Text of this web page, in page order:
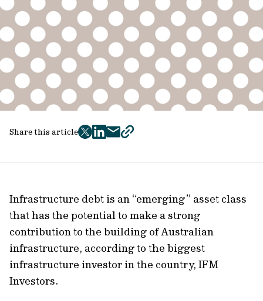
Share this article
twitter
facebook
mailcopy
Infrastructure debt is an “emerging” asset class
that has the potential to make a strong
contribution to the building of Australian
infrastructure, according to the biggest
infrastructure investor in the country, IFM
Investors.